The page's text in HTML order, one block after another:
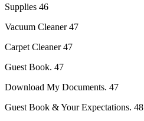
Supplies 46
Vacuum Cleaner 47
Carpet Cleaner 47
Guest Book. 47
Download My Documents. 47
Guest Book & Your Expectations. 48